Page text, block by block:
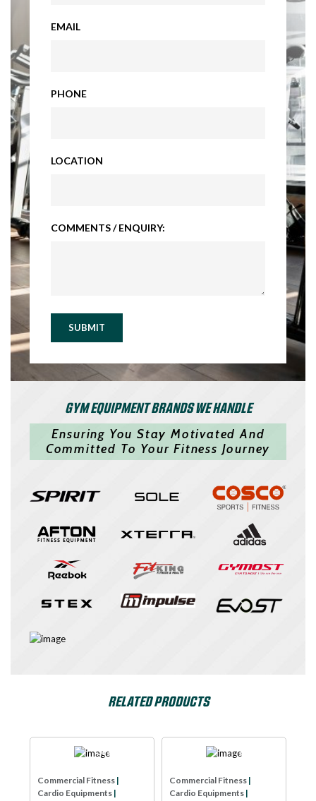
EMAIL
PHONE
LOCATION
COMMENTS / ENQUIRY:
SUBMIT
GYM EQUIPMENT BRANDS WE HANDLE
Ensuring You Stay Motivated And
Committed To Your Fitness Journey
RELATED PRODUCTS
SPIRIT USA
Commercial Fitness |
Cardio Equipments |
Dyaco
Commercial Fitness |
Cardio Equipments |